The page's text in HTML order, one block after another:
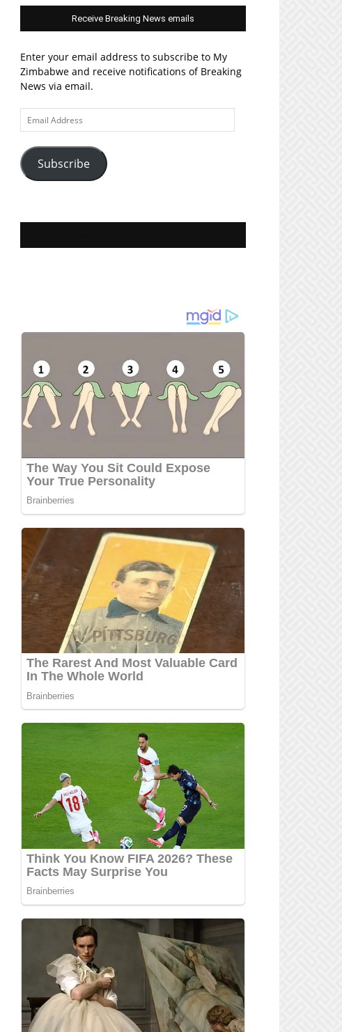
Receive Breaking News emails
Enter your email address to subscribe to My
Zimbabwe and receive notifications of Breaking
News via email.
Email
Address
Subscribe